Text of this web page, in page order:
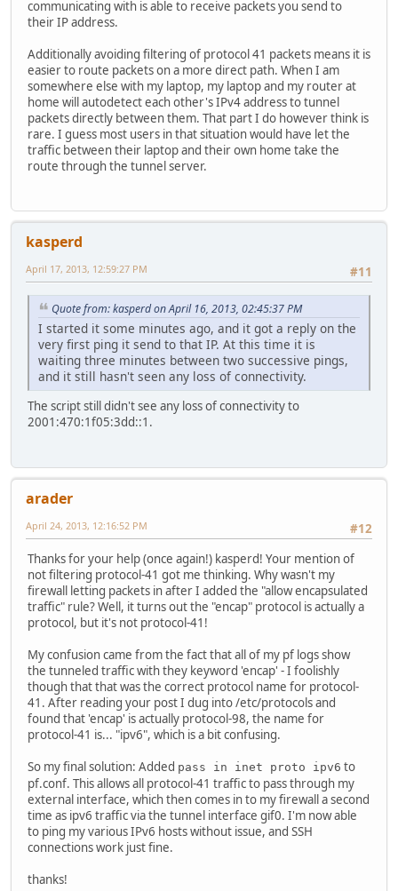
communicating with is able to receive packets you send to
their IP address.
Additionally avoiding filtering of protocol 41 packets means it is
easier to route packets on a more direct path. When I am
somewhere else with my laptop, my laptop and my router at
home will autodetect each other's IPv4 address to tunnel
packets directly between them. That part I do however think is
rare. I guess most users in that situation would have let the
traffic between their laptop and their own home take the
route through the tunnel server.
kasperd
#11
April 17, 2013, 12:59:27 PM
Quote from: kasperd on April 16, 2013, 02:45:37 PM
I started it some minutes ago, and it got a reply on the
very first ping it send to that IP. At this time it is
waiting three minutes between two successive pings,
and it still hasn't seen any loss of connectivity.
The script still didn't see any loss of connectivity to
2001:470:1f05:3dd::1.
arader
#12
April 24, 2013, 12:16:52 PM
Thanks for your help (once again!) kasperd! Your mention of
not filtering protocol-41 got me thinking. Why wasn't my
firewall letting packets in after I added the "allow encapsulated
traffic" rule? Well, it turns out the "encap" protocol is actually a
protocol, but it's not protocol-41!
My confusion came from the fact that all of my pf logs show
the tunneled traffic with they keyword 'encap' - I foolishly
though that that was the correct protocol name for protocol-
41. After reading your post I dug into /etc/protocols and
found that 'encap' is actually protocol-98, the name for
protocol-41 is... "ipv6", which is a bit confusing.
So my final solution: Added pass in inet proto ipv6 to
pf.conf. This allows all protocol-41 traffic to pass through my
external interface, which then comes in to my firewall a second
time as ipv6 traffic via the tunnel interface gif0. I'm now able
to ping my various IPv6 hosts without issue, and SSH
connections work just fine.
thanks!